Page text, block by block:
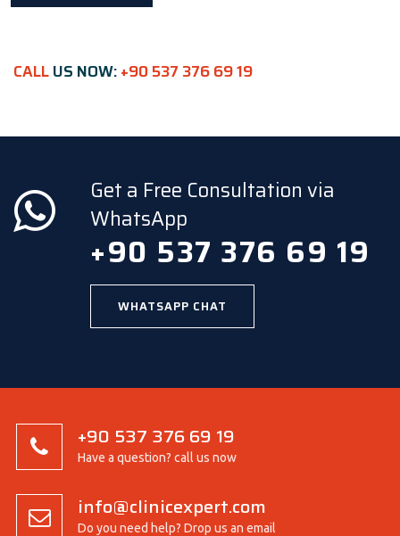
CALLUS NOW:+90 537 376 69 19
Get a Free Consultation via
WhatsApp
+90 537 376 69 19
WHATSAPP CHAT
+90 537 376 69 19
Have a question? call us now
info@clinicexpert.com
Do you need help? Drop us an email